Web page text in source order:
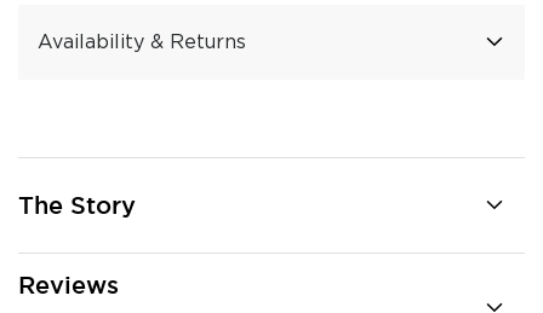
Availability & Returns
The Story
Reviews